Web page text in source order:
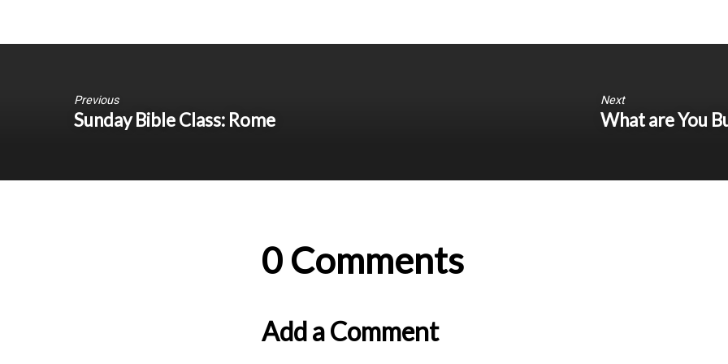
Previous
Sunday Bible Class: Rome
Next
What are You
0 Comments
Add a Comment